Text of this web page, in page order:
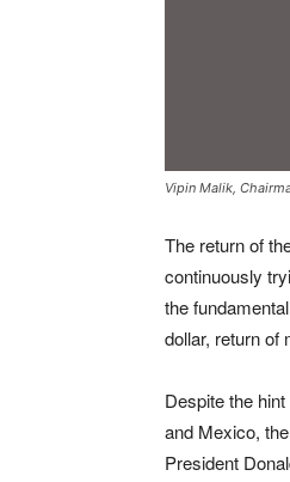
Vipin Malik,
The return of
continuously
the
dollar, return of
Despite the
and Mexico,
President